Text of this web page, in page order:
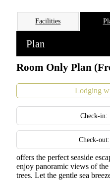
Facilities
Plan
Room Only Plan
Lodging
Check-in:
Check-out:
Located just 50 meters from
offers the perfect seaside
enjoy panoramic views of
trees. Let the gentle sea